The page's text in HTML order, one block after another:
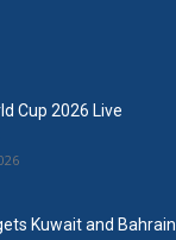
Cup 2026 Live
Kuwait and Bahrain